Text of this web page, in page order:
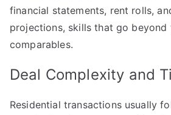
financial statements, rent rolls,
projections, skills that go beyond
comparables.
Deal Complexity and
Residential transactions usually